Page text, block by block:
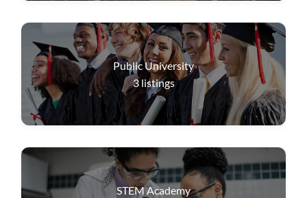
Public University
3 listings
STEM Academy